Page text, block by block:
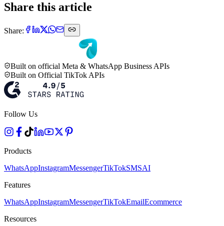
Share this article
Share:
Built on official Meta & WhatsApp Business APIs
Built on Official TikTok APIs
Follow Us
Products
WhatsAppInstagramMessengerTikTokSMSAI
Features
WhatsAppInstagramMessengerTikTokEmailEcommerce
Resources